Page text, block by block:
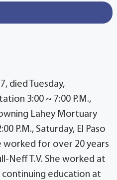
died Tuesday,
3:00 ~ 7:00 P.M.,
Lahey Mortuary
P.M., Saturday, El Paso
worked for over 20 years
Neff T.V. She worked at
continuing education at